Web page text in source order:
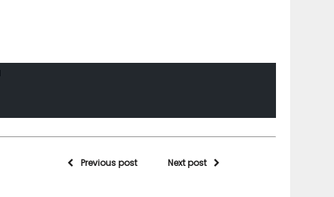
Previous post Next post